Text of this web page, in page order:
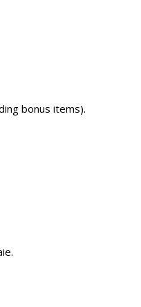
bonus items).